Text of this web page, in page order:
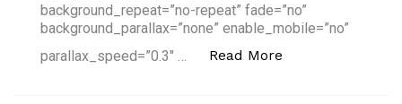
background_repeat=”no-repeat” fade=”no”
background_parallax=”none” enable_mobile=”no”
parallax_speed=”0.3″ …
Read More